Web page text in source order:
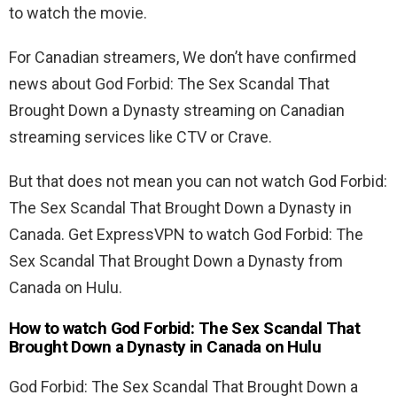
to watch the movie.
For Canadian streamers, We don’t have confirmed
news about God Forbid: The Sex Scandal That
Brought Down a Dynasty streaming on Canadian
streaming services like CTV or Crave.
But that does not mean you can not watch God Forbid:
The Sex Scandal That Brought Down a Dynasty in
Canada. Get ExpressVPN to watch God Forbid: The
Sex Scandal That Brought Down a Dynasty from
Canada on Hulu.
How to watch God Forbid: The Sex Scandal That
Brought Down a Dynasty in Canada on Hulu
God Forbid: The Sex Scandal That Brought Down a